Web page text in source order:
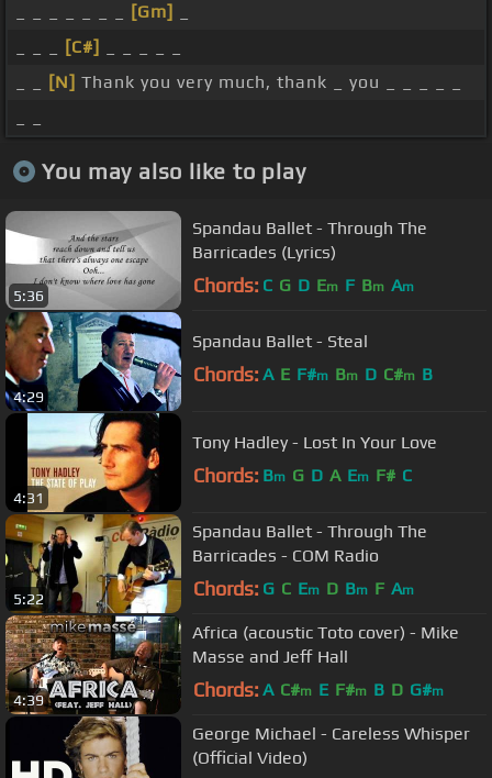
[Gm]
[C#]
[N] Thank you very much, thank _ you _ _ _ _ _
You may also like to play
5:36
Spandau Ballet - Through The
Barricades (Lyrics)
Chords: C G D Em F Bm Am
4:29
Spandau Ballet - Steal
Chords: A E F#m Bm D C#m B
4:31
Tony Hadley - Lost In Your Love
Chords: Bm G D A Em F# C
5:22
Spandau Ballet - Through The
Barricades - COM Radio
Chords: G C Em D Bm F Am
4:39
Africa (acoustic Toto cover) - Mike
Masse and Jeff Hall
Chords: A C#m E F#m B D G#m
George Michael - Careless Whisper
(Official Video)